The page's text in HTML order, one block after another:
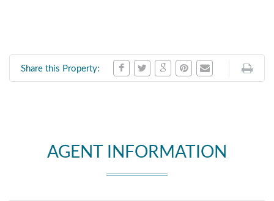
Share this Property:
AGENT INFORMATION